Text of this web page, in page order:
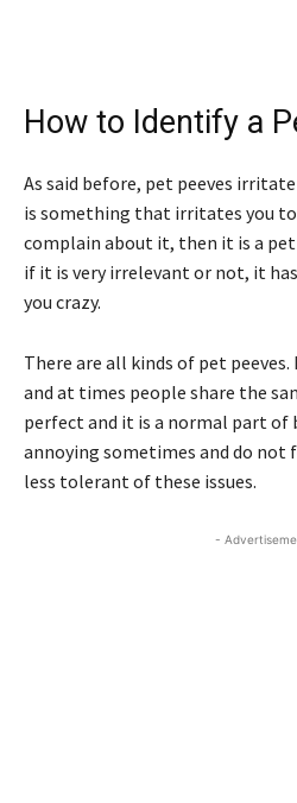
How to Identify a
As said before, pet peeves
is something that irritates you to
complain about it, then it is a
if it is very irrelevant or not, it
you crazy.
There are all kinds of pet
and at times people share the
perfect and it is a normal part of
annoying sometimes and do not
less tolerant of these issues.
-